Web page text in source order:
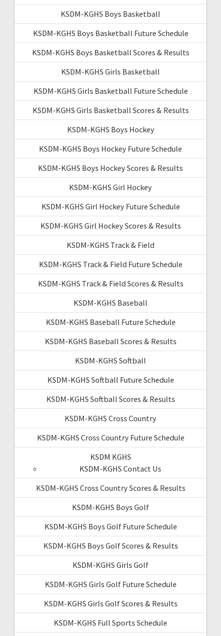
KSDM-KGHS Boys Basketball
KSDM-KGHS Boys Basketball Future Schedule
KSDM-KGHS Boys Basketball Scores & Results
KSDM-KGHS Girls Basketball
KSDM-KGHS Girls Basketball Future Schedule
KSDM-KGHS Girls Basketball Scores & Results
KSDM-KGHS Boys Hockey
KSDM-KGHS Boys Hockey Future Schedule
KSDM-KGHS Boys Hockey Scores & Results
KSDM-KGHS Girl Hockey
KSDM-KGHS Girl Hockey Future Schedule
KSDM-KGHS Girl Hockey Scores & Results
KSDM-KGHS Track & Field
KSDM-KGHS Track & Field Future Schedule
KSDM-KGHS Track & Field Scores & Results
KSDM-KGHS Baseball
KSDM-KGHS Baseball Future Schedule
KSDM-KGHS Baseball Scores & Results
KSDM-KGHS Softball
KSDM-KGHS Softball Future Schedule
KSDM-KGHS Softball Scores & Results
KSDM-KGHS Cross Country
KSDM-KGHS Cross Country Future Schedule
KSDM KGHS
KSDM-KGHS Contact Us
KSDM-KGHS Cross Country Scores & Results
KSDM-KGHS Boys Golf
KSDM-KGHS Boys Golf Future Schedule
KSDM-KGHS Boys Golf Scores & Results
KSDM-KGHS Girls Golf
KSDM-KGHS Girls Golf Future Schedule
KSDM-KGHS Girls Golf Scores & Results
KSDM-KGHS Full Sports Schedule